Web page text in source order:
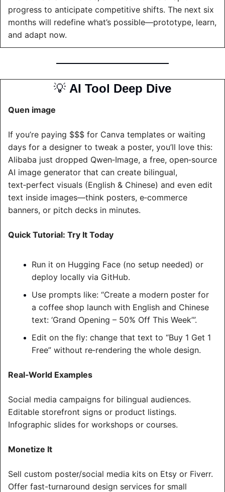
progress to anticipate competitive shifts. The next six
months will redefine what’s possible—prototype, learn,
and adapt now.
💡 AI Tool Deep Dive
Quen image
If you’re paying $$$ for Canva templates or waiting
days for a designer to tweak a poster, you’ll love this:
Alibaba just dropped Qwen‑Image, a free, open‑source
AI image generator that can create bilingual,
text‑perfect visuals (English & Chinese) and even edit
text inside images—think posters, e‑commerce
banners, or pitch decks in minutes.
Quick Tutorial: Try It Today
Run it on Hugging Face (no setup needed) or
deploy locally via GitHub.
Use prompts like: “Create a modern poster for
a coffee shop launch with English and Chinese
text: ‘Grand Opening – 50% Off This Week’”.
Edit on the fly: change that text to “Buy 1 Get 1
Free” without re‑rendering the whole design.
Real‑World Examples
Social media campaigns for bilingual audiences.
Editable storefront signs or product listings.
Infographic slides for workshops or courses.
Monetize It
Sell custom poster/social media kits on Etsy or Fiverr.
Offer fast-turnaround design services for small